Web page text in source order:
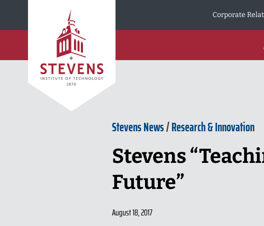
Corporate
Stevens News/Research & Innovation
Stevens
Future”
August 18, 2017